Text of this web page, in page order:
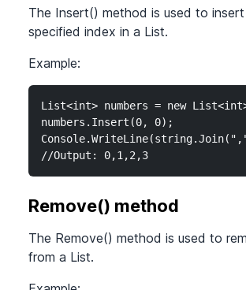
The Insert() method is used to
specified index in a List.
Example:
List<int> numbers = new
numbers.Insert(0, 0);
//Output: 0,1,2,3
Remove() method
The Remove() method is used to
from a List.